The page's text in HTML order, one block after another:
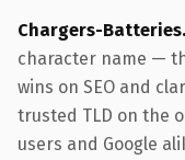
Chargers-
character name —
wins on SEO and
trusted TLD on the
users and Google